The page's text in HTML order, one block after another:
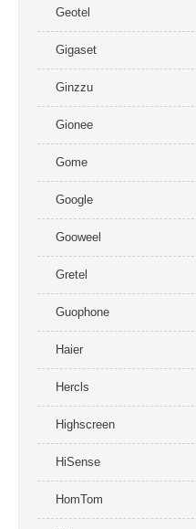
Geotel
Gigaset
Ginzzu
Gionee
Gome
Google
Gooweel
Gretel
Guophone
Haier
Hercls
Highscreen
HiSense
HomTom